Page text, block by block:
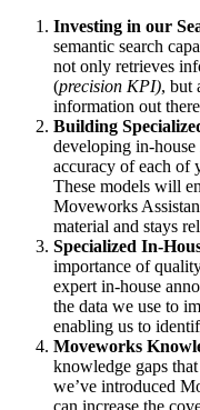
Investing in our
semantic search
not only retrieves
(precision KPI), but
information out
Building
developing in-house
accuracy of each of
These models will
Moveworks
material and stays
Specialized In-
importance of
expert in-house
the data we use to
enabling us to
Moveworks
knowledge gaps
we’ve introduced